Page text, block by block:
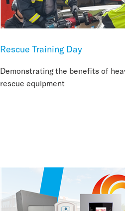
Rescue Training Day
Demonstrating the benefits of
rescue equipment